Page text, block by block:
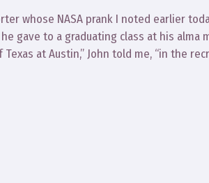
whose NASA prank I noted earlier
gave to a graduating class at his alma
at Austin,” John told me, “in the